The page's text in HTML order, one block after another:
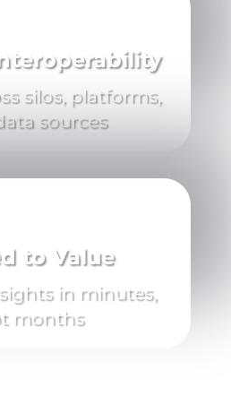
silos, platforms,
sources
to Value
in minutes,
months